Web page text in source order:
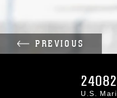
PREVIOUS
U.S.